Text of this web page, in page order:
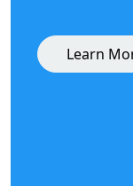
Learn